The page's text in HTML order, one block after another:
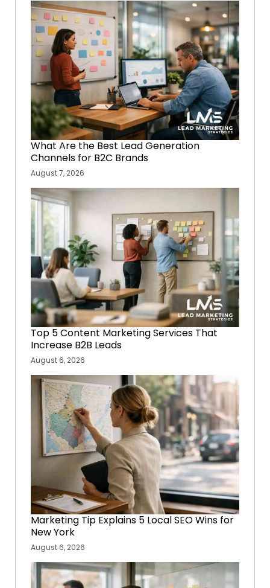
What Are the Best Lead Generation
Channels for B2C Brands
August 7, 2026
Top 5 Content Marketing Services That
Increase B2B Leads
August 6, 2026
Marketing Tip Explains 5 Local SEO Wins for
New York
August 6, 2026